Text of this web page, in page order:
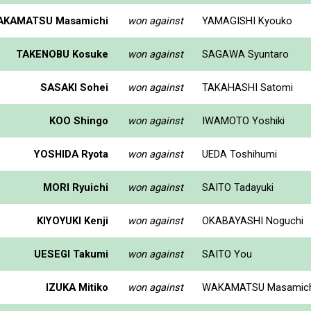
Masamichi won against YAMAGISHI Kyouko
TAKENOBU Kosuke won against SAGAWA Syuntaro
SASAKI Sohei won against TAKAHASHI Satomi
KOO Shingo won against IWAMOTO Yoshiki
YOSHIDA Ryota won against UEDA Toshihumi
MORI Ryuichi won against SAITO Tadayuki
KIYOYUKI Kenji won against OKABAYASHI Noguchi
UESEGI Takumi won against SAITO You
IZUKA Mitiko won against WAKAMATSU